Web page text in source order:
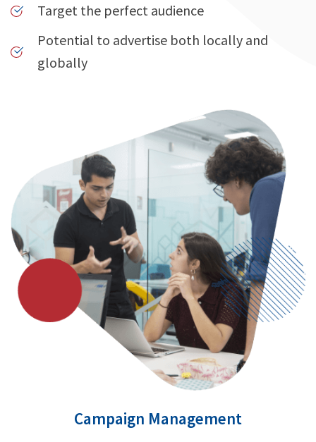
Target the perfect audience
Potential to advertise both locally and
globally
Campaign Management